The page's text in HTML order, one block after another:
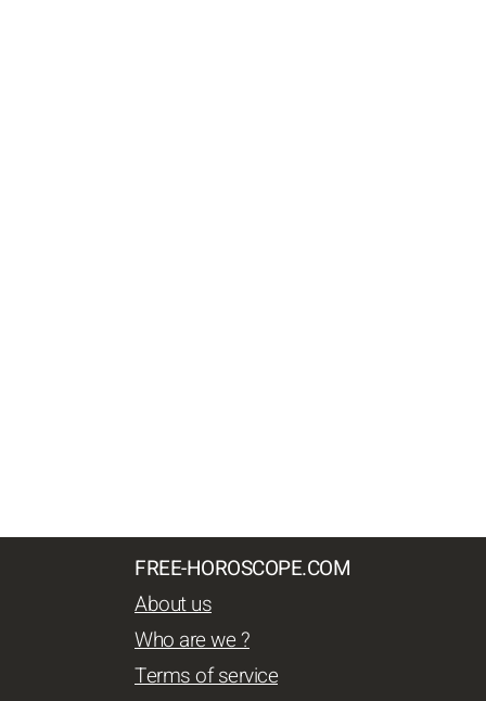
FREE-HOROSCOPE.COM
About us
Who are we ?
Terms of service